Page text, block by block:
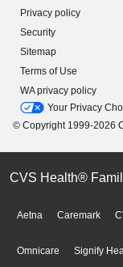
Privacy policy
Security
Sitemap
Terms of Use
WA privacy policy
Your Privacy
© Copyright 1999-2026
CVS Health®
Aetna Caremark
Omnicare Signify